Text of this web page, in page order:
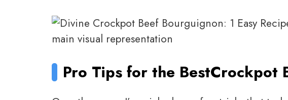
Pro Tips for the BestCrockpot